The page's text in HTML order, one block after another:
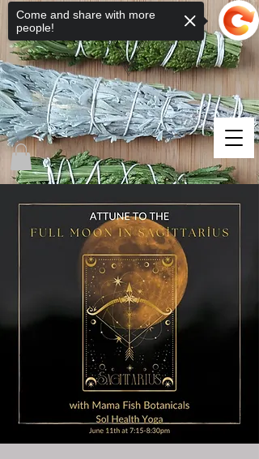
Come and share with more
people!